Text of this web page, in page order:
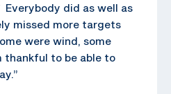
Everybody did as well as
missed more targets
were wind, some
thankful to be able to